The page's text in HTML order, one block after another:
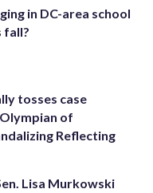
in DC-area school
fall?
tosses case
of
Reflecting
Lisa Murkowski